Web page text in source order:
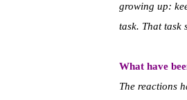
growing up:
task. That task
What have
The reactions